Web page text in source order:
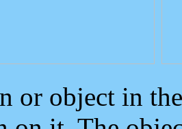
or object in